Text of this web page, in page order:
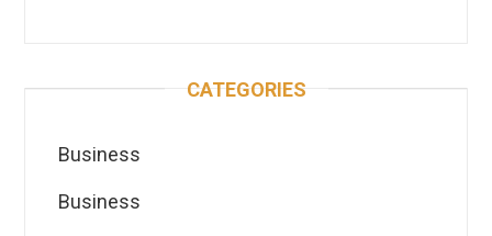
CATEGORIES
Business
Business